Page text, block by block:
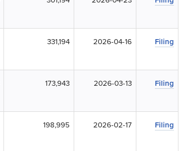
331,194 2026-04-16 Filing
173,943 2026-03-13 Filing
198,995 2026-02-17 Filing